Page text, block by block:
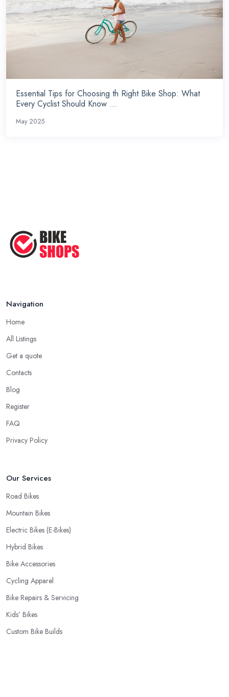
Essential Tips for Choosing th Right Bike Shop: What
Every Cyclist Should Know ...
May 2025
Navigation
Home
All Listings
Get a quote
Contacts
Blog
Register
FAQ
Privacy Policy
Our Services
Road Bikes
Mountain Bikes
Electric Bikes (E-Bikes)
Hybrid Bikes
Bike Accessories
Cycling Apparel
Bike Repairs & Servicing
Kids’ Bikes
Custom Bike Builds